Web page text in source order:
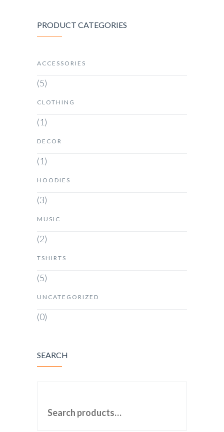
PRODUCT CATEGORIES
ACCESSORIES
(5)
CLOTHING
(1)
DECOR
(1)
HOODIES
(3)
MUSIC
(2)
TSHIRTS
(5)
UNCATEGORIZED
(0)
SEARCH